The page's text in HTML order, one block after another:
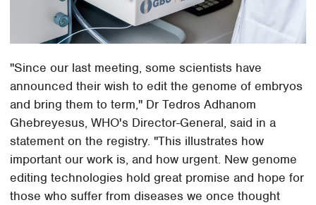
"Since our last meeting, some scientists have
announced their wish to edit the genome of embryos
and bring them to term," Dr Tedros Adhanom
Ghebreyesus, WHO's Director-General, said in a
statement on the registry. "This illustrates how
important our work is, and how urgent. New genome
editing technologies hold great promise and hope for
those who suffer from diseases we once thought